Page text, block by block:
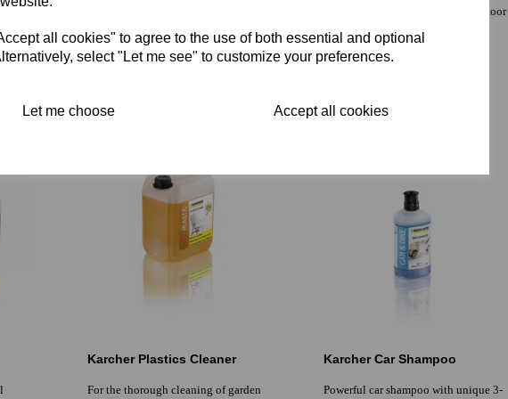
all cookies" to agree to the use of both essential and optional
select "Let me see" to customize your preferences.
Let me choose Accept all cookies
£0.00 inc. VAT
extraction Suitable for all textile floor
synthetic
£0.00 inc. VAT
Karcher Plastics Cleaner
For the thorough cleaning of garden
Karcher Car Shampoo
Powerful car shampoo with unique 3-